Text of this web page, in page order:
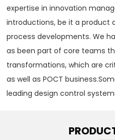
expertise in innovation
introductions, be it a product
process developments. We
as been part of core teams
transformations, which are
as well as POCT
leading design control